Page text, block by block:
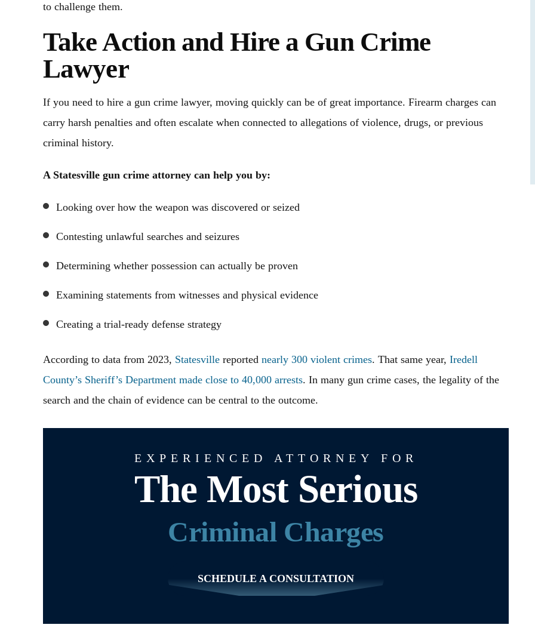
to challenge them.
Take Action and Hire a Gun Crime
Lawyer
If you need to hire a gun crime lawyer, moving quickly can be of great importance. Firearm charges can
carry harsh penalties and often escalate when connected to allegations of violence, drugs, or previous
criminal history.
A Statesville gun crime attorney can help you by:
Looking over how the weapon was discovered or seized
Contesting unlawful searches and seizures
Determining whether possession can actually be proven
Examining statements from witnesses and physical evidence
Creating a trial-ready defense strategy
According to data from 2023, Statesville reported nearly 300 violent crimes. That same year, Iredell
County’s Sheriff’s Department made close to 40,000 arrests. In many gun crime cases, the legality of the
search and the chain of evidence can be central to the outcome.
EXPERIENCED ATTORNEY FOR
The Most Serious
Criminal Charges
SCHEDULE A CONSULTATION
and the office team have
communication skills. Helping
the process. Alway answering
via phone text or email. I will
Ashley Cannon‘s law firm
your judgment needs. You will
a case number, you will feel…
- Alexandra L.
amazing at handling our case and saving us
from negative consequences and extra costs.
all for getting us through our case.
mean that with all my heart. When I was
one of the most serious moments of my life,
freedom — was on the line,…
- James B.